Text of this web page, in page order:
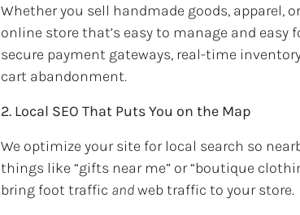
Whether you sell handmade goods, apparel,
online store that’s easy to manage and
secure payment gateways, real-time
cart abandonment.
2. Local SEO That Puts You on the Map
We optimize your site for local search so
things like “gifts near me” or “boutique
bring foot traffic andweb traffic to your store.